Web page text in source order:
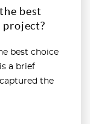
best
project?
best choice
a brief
the